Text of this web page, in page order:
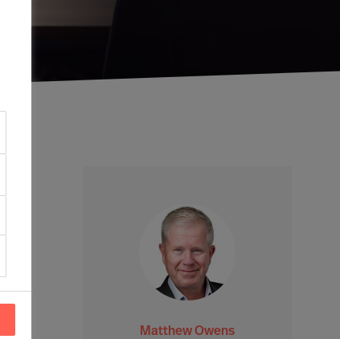
Matthew Owens